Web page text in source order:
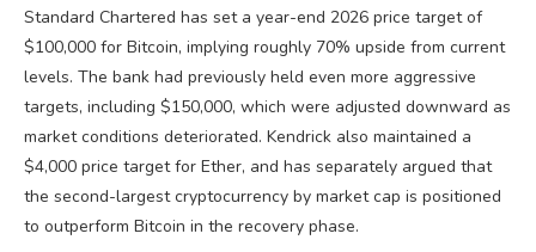
Standard Chartered has set a year-end 2026 price target of
$100,000 for Bitcoin, implying roughly 70% upside from current
levels. The bank had previously held even more aggressive
targets, including $150,000, which were adjusted downward as
market conditions deteriorated. Kendrick also maintained a
$4,000 price target for Ether, and has separately argued that
the second-largest cryptocurrency by market cap is positioned
to outperform Bitcoin in the recovery phase.